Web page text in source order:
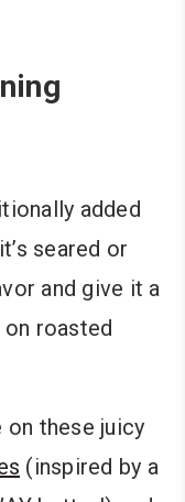
added
seared or
and give it a
on roasted
these juicy
(inspired by a